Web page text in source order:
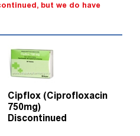
but we do have
Cipflox (Ciprofloxacin
750mg)
Discontinued